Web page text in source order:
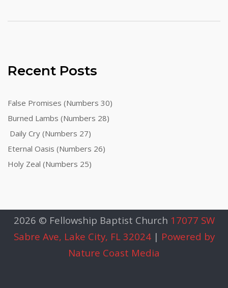
Recent Posts
False Promises (Numbers 30)
Burned Lambs (Numbers 28)
Daily Cry (Numbers 27)
Eternal Oasis (Numbers 26)
Holy Zeal (Numbers 25)
2026 © Fellowship Baptist Church 17077 SW
Sabre Ave, Lake City, FL 32024| Powered by
Nature Coast Media